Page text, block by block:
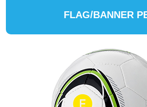
FLAG/BANNER